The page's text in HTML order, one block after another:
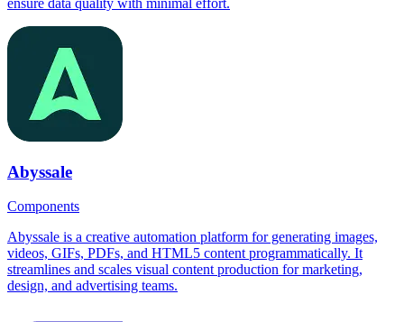
ensure data quality with minimal effort.
Abyssale
Components
Abyssale is a creative automation platform for generating images,
videos, GIFs, PDFs, and HTML5 content programmatically. It
streamlines and scales visual content production for marketing,
design, and advertising teams.